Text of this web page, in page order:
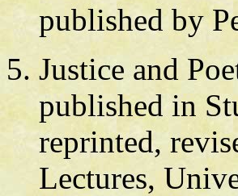
published by
Justice and
published in
reprinted,
Lectures,